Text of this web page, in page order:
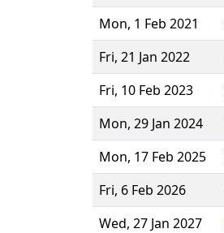
Mon, 1 Feb 2021
Fri, 21 Jan 2022
Fri, 10 Feb 2023
Mon, 29 Jan 2024
Mon, 17 Feb 2025
Fri, 6 Feb 2026
Wed, 27 Jan 2027